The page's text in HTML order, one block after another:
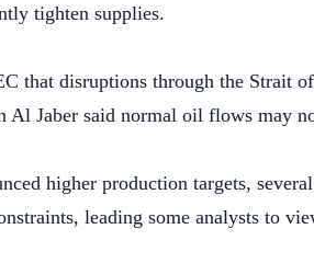
tighten supplies.
that disruptions through the Strait
Al Jaber said normal oil flows may
higher production targets,
leading some analysts to